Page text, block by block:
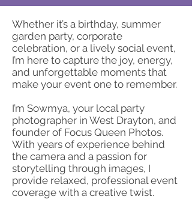
Whether it’s a birthday, summer
garden party, corporate
celebration, or a lively social event,
I’m here to capture the joy, energy,
and unforgettable moments that
make your event one to remember.
I’m Sowmya, your local party
photographer in West Drayton, and
founder of Focus Queen Photos.
With years of experience behind
the camera and a passion for
storytelling through images, I
provide relaxed, professional event
coverage with a creative twist.